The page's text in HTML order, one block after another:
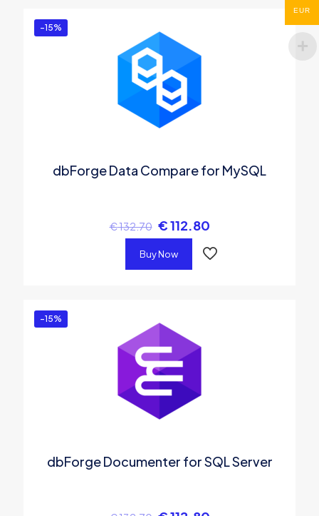
-15%
dbForge Data Compare for MySQL
€132.70 €112.80
Buy Now
-15%
dbForge Documenter for SQL Server
EUR